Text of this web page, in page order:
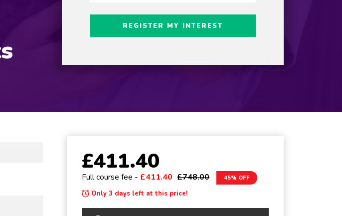
£411.40
Full course fee - £411.40 £748.00 45% OFF
Only 3 days left at this price!